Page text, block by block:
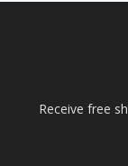
Receive free